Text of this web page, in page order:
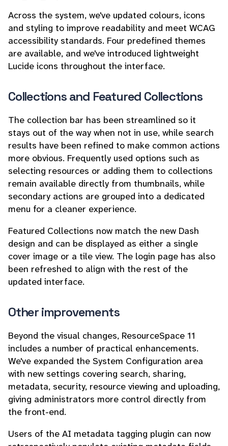
Across the system, we've updated colours, icons
and styling to improve readability and meet WCAG
accessibility standards. Four predefined themes
are available, and we've introduced lightweight
Lucide icons throughout the interface.
Collections and Featured Collections
The collection bar has been streamlined so it
stays out of the way when not in use, while search
results have been refined to make common actions
more obvious. Frequently used options such as
selecting resources or adding them to collections
remain available directly from thumbnails, while
secondary actions are grouped into a dedicated
menu for a cleaner experience.
Featured Collections now match the new Dash
design and can be displayed as either a single
cover image or a tile view. The login page has also
been refreshed to align with the rest of the
updated interface.
Other improvements
Beyond the visual changes, ResourceSpace 11
includes a number of practical enhancements.
We've expanded the System Configuration area
with new settings covering search, sharing,
metadata, security, resource viewing and uploading,
giving administrators more control directly from
the front-end.
Users of the AI metadata tagging plugin can now